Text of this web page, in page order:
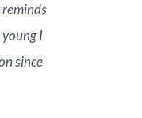
I
since